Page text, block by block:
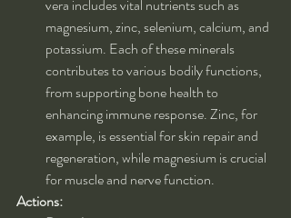
vera includes vital nutrients such as
magnesium, zinc, selenium, calcium, and
potassium. Each of these minerals
contributes to various bodily functions,
from supporting bone health to
enhancing immune response. Zinc, for
example, is essential for skin repair and
regeneration, while magnesium is crucial
for muscle and nerve function.
Actions: